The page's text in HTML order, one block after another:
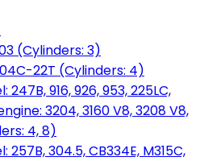
(Cylinders: 3)
22T (Cylinders: 4)
247B, 916, 926, 953, 225LC,
3204, 3160 V8, 3208 V8,
4, 8)
257B, 304.5, CB334E, M315C,